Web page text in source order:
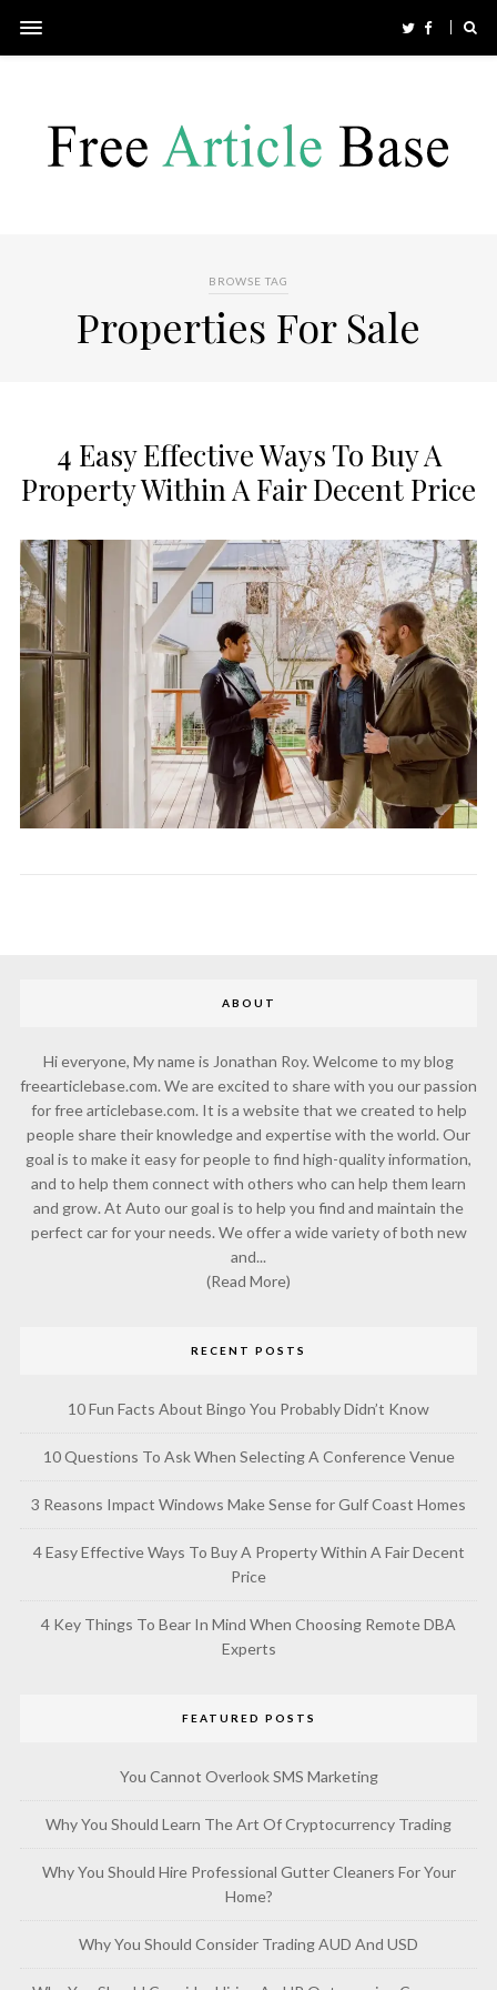
BROWSE TAG
Properties For Sale
4 Easy Effective Ways To Buy A
Property Within A Fair Decent Price
ABOUT
Hi everyone, My name is Jonathan Roy. Welcome to my blog
freearticlebase.com. We are excited to share with you our passion
for free articlebase.com. It is a website that we created to help
people share their knowledge and expertise with the world. Our
goal is to make it easy for people to find high-quality information,
and to help them connect with others who can help them learn
and grow. At Auto our goal is to help you find and maintain the
perfect car for your needs. We offer a wide variety of both new
and...
(Read More)
RECENT POSTS
10 Fun Facts About Bingo You Probably Didn’t Know
10 Questions To Ask When Selecting A Conference Venue
3 Reasons Impact Windows Make Sense for Gulf Coast Homes
4 Easy Effective Ways To Buy A Property Within A Fair Decent
Price
4 Key Things To Bear In Mind When Choosing Remote DBA
Experts
FEATURED POSTS
You Cannot Overlook SMS Marketing
Why You Should Learn The Art Of Cryptocurrency Trading
Why You Should Hire Professional Gutter Cleaners For Your
Home?
Why You Should Consider Trading AUD And USD